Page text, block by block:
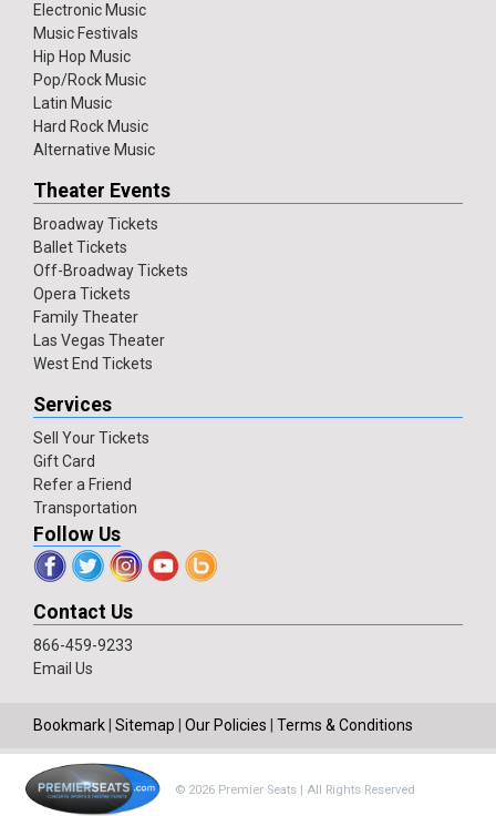
Electronic Music
Music Festivals
Hip Hop Music
Pop/Rock Music
Latin Music
Hard Rock Music
Alternative Music
Theater Events
Broadway Tickets
Ballet Tickets
Off-Broadway Tickets
Opera Tickets
Family Theater
Las Vegas Theater
West End Tickets
Services
Sell Your Tickets
Gift Card
Refer a Friend
Transportation
Follow Us
Contact Us
866-459-9233
Email Us
Bookmark Sitemap Our Policies Terms & Conditions
© 2026 Premier Seats | All Rights Reserved